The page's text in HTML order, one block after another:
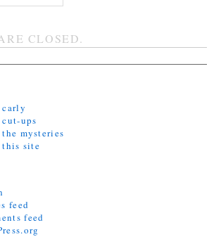
CLOSED.
carly
ups
mysteries
this site
feed
feed